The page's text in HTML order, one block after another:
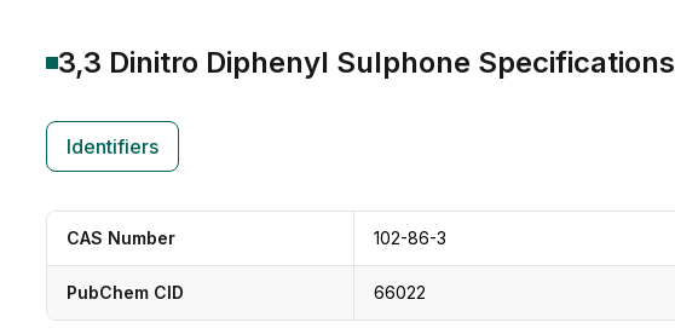
3,3 Dinitro Diphenyl Sulphone Specifications
Identifiers
CAS Number 102-86-3
PubChem CID 66022